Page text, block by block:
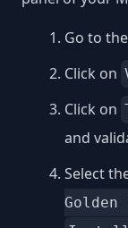
Go to
Click on
Click on
and
Select
Golden